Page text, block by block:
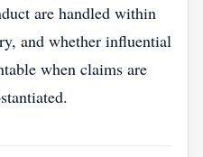
are handled within
and whether influential
when claims are